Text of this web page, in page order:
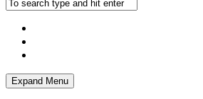
Expand Menu